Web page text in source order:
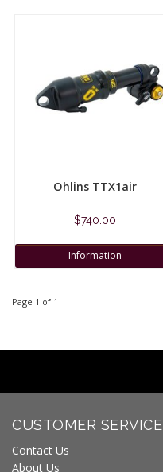
Ohlins TTX1air
$740.00
Information
Page 1 of 1
CUSTOMER SERVICE
Contact Us
About Us